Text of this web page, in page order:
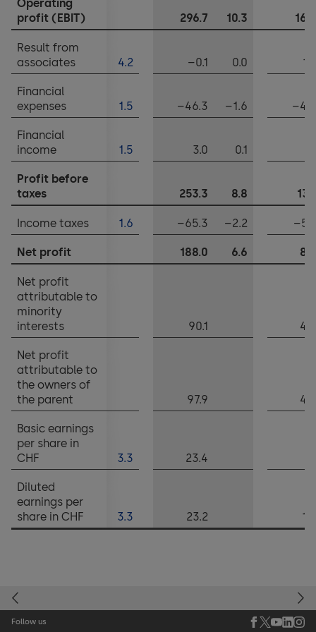
Notes to the financial statements
Appropriation of balance sheet profits
Operating
profit (EBIT)
296.7 10.3
Result from
associates
4.2 –0.1 0.0
Financial
expenses
1.5 –46.3 –1.6
Financial
income
1.5 3.0 0.1
Profit before
taxes
253.3 8.8
Income taxes 1.6 –65.3 –2.2
Net profit 188.0 6.6
Net profit
attributable to
minority
interests
90.1
Net profit
attributable to
the owners of
the parent
97.9
Basic earnings
per share in
CHF
3.3 23.4
Diluted
earnings per
share in CHF
3.3 23.2
Follow us